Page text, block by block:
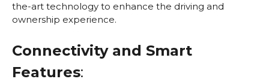
the-art technology to enhance the driving and
ownership experience.
Connectivity and Smart
Features: